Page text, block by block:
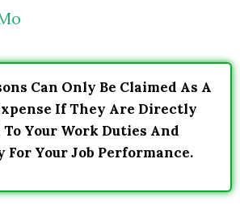
Can Only Be Claimed As A
If They Are Directly
Your Work Duties And
For Your Job Performance.